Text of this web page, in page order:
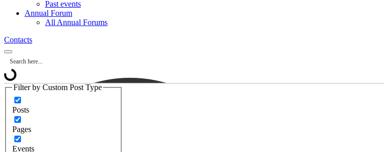
Past events
Annual Forum
All Annual Forums
Contacts
Filter by Custom Post Type
Posts
Pages
Events